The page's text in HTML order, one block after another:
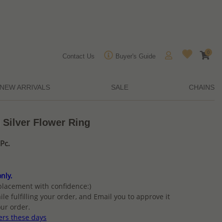
Contact Us Buyer's Guide
0
NEW ARRIVALS SALE CHAINS
Flower Ring
with confidence:)
fulfilling your order, and Email you to approve it
order.
these days